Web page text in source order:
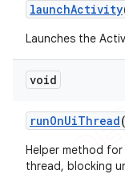
launchActivity
Launches the
void
runOnUiThread(
Helper method
thread, blocking